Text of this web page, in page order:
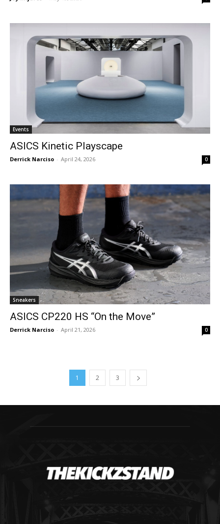
Events
ASICS Kinetic Playscape
Derrick Narciso - April 24, 2026 0
Sneakers
ASICS CP220 HS “On the Move”
Derrick Narciso - April 21, 2026 0
1 2 3